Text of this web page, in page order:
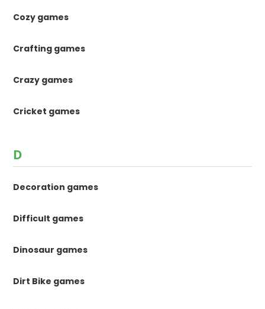
Cozy games
Crafting games
Crazy games
Cricket games
D
Decoration games
Difficult games
Dinosaur games
Dirt Bike games